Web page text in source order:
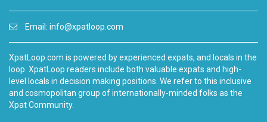
Email: info@xpatloop.com
XpatLoop.com is powered by experienced expats, and locals in the
loop. XpatLoop readers include both valuable expats and high-
level locals in decision making positions. We refer to this inclusive
and cosmopolitan group of internationally-minded folks as the
Xpat Community.